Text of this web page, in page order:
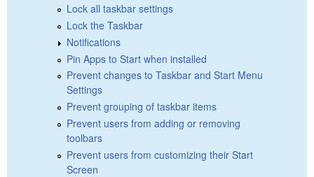
Lock all taskbar settings
Lock the Taskbar
Notifications
Pin Apps to Start when installed
Prevent changes to Taskbar and Start Menu
Settings
Prevent grouping of taskbar items
Prevent users from adding or removing
toolbars
Prevent users from customizing their Start
Screen